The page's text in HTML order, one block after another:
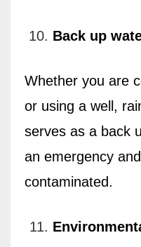
Back up
Whether you are
or using a well,
serves as a back
an emergency
contaminated.